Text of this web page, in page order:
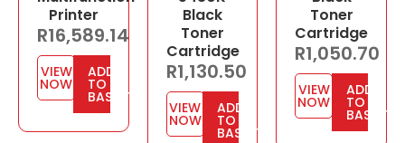
Printer
R16,589.14
VIEW
NOW
ADD
TO
BASKET
Black
Toner
Cartridge
R1,130.50
VIEW
NOW
ADD
TO
BASKET
Toner
Cartridge
R1,050.70
VIEW
NOW
ADD
TO
BASKET